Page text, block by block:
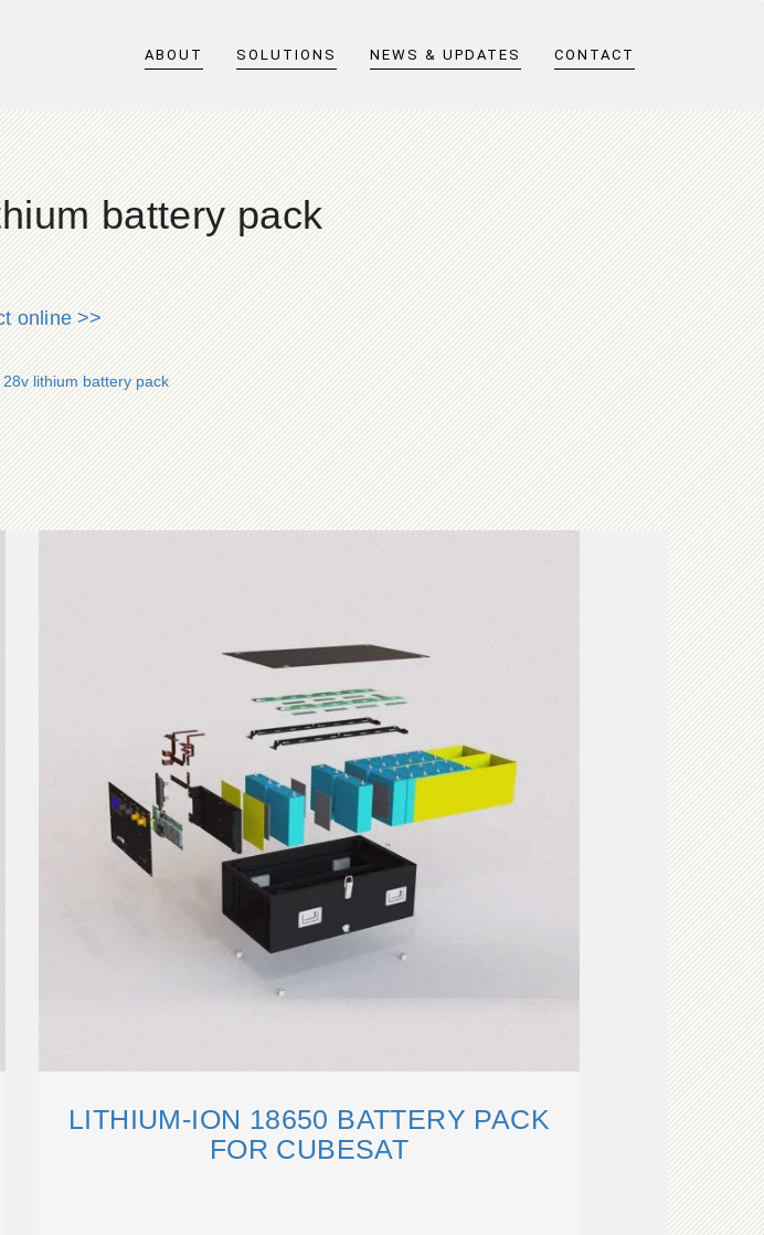
ABOUT SOLUTIONS NEWS & UPDATES CONTACT
battery pack
online >>
lithium battery pack
LITHIUM-ION 18650 BATTERY PACK
FOR CUBESAT